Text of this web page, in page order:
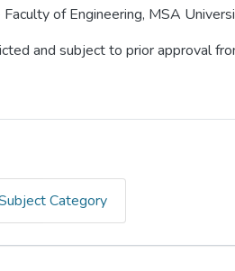
of Engineering, MSA
and subject to prior approval
Category